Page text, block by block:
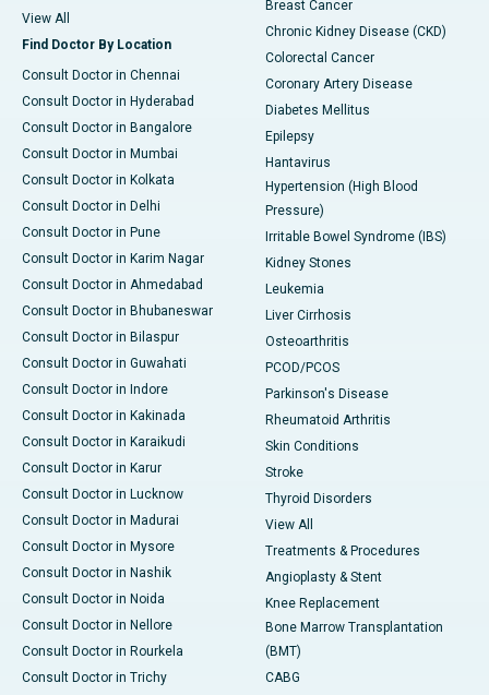
View All
Find Doctor By Location
Consult Doctor in Chennai
Consult Doctor in Hyderabad
Consult Doctor in Bangalore
Consult Doctor in Mumbai
Consult Doctor in Kolkata
Consult Doctor in Delhi
Consult Doctor in Pune
Consult Doctor in Karim Nagar
Consult Doctor in Ahmedabad
Consult Doctor in Bhubaneswar
Consult Doctor in Bilaspur
Consult Doctor in Guwahati
Consult Doctor in Indore
Consult Doctor in Kakinada
Consult Doctor in Karaikudi
Consult Doctor in Karur
Consult Doctor in Lucknow
Consult Doctor in Madurai
Consult Doctor in Mysore
Consult Doctor in Nashik
Consult Doctor in Noida
Consult Doctor in Nellore
Consult Doctor in Rourkela
Consult Doctor in Trichy
Breast Cancer
Chronic Kidney Disease (CKD)
Colorectal Cancer
Coronary Artery Disease
Diabetes Mellitus
Epilepsy
Hantavirus
Hypertension (High Blood
Pressure)
Irritable Bowel Syndrome (IBS)
Kidney Stones
Leukemia
Liver Cirrhosis
Osteoarthritis
PCOD/PCOS
Parkinson's Disease
Rheumatoid Arthritis
Skin Conditions
Stroke
Thyroid Disorders
View All
Treatments & Procedures
Angioplasty & Stent
Knee Replacement
Bone Marrow Transplantation
(BMT)
CABG